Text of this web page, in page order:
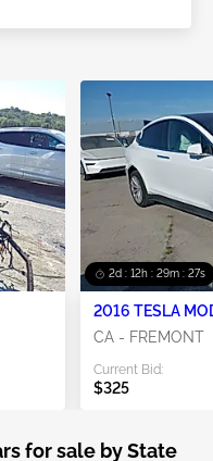
2d : 12h : 29m : 25s
2016 TESLA
CA - FREMONT
Current Bid:
$325
for sale by State